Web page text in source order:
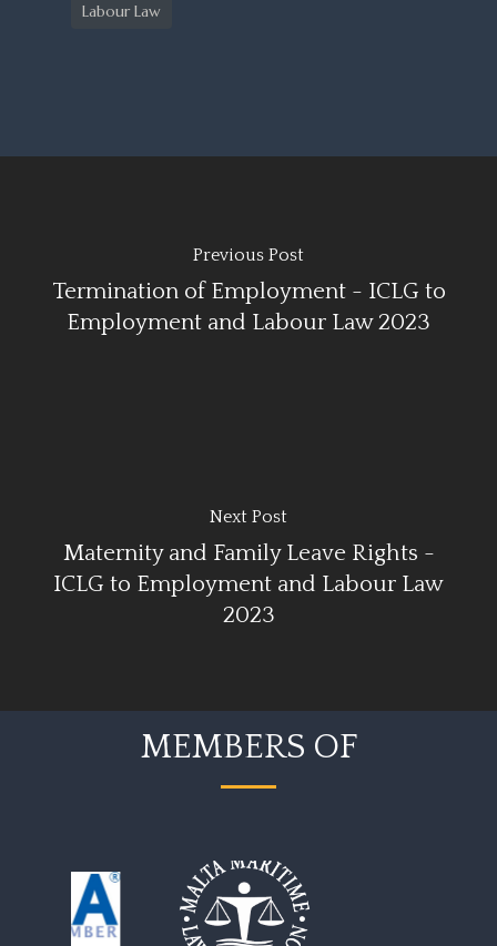
Labour Law
Previous Post
Termination of Employment - ICLG to
Employment and Labour Law 2023
Next Post
Maternity and Family Leave Rights -
ICLG to Employment and Labour Law
2023
MEMBERS OF